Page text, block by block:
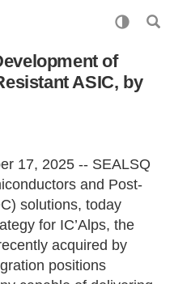
of
ASIC, by
17, 2025 -- SEALSQ
and Post-
solutions, today
for IC’Alps, the
acquired by
positions